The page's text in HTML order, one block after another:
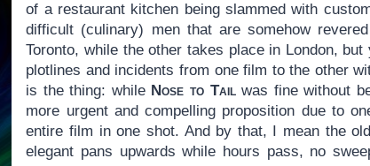
of a restaurant kitchen being slammed with
difficult (culinary) men that are somehow
Toronto, while the other takes place in London,
plotlines and incidents from one film to the other
is the thing: while Nose to Tailwas fine without
more urgent and compelling proposition due to
entire film in one shot. And by that, I mean the
elegant pans upwards while hours pass, no